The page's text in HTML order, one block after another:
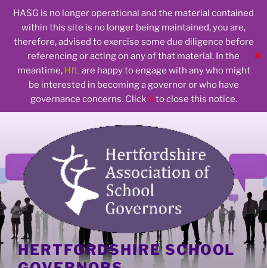
HASG is no longer operational and the material contained
within this site is no longer being maintained, you are,
therefore, advised to exercise some due diligence before
referencing or acting on any of that material. In the
meantime, HfLare happy to engage with any who might
be interested in becoming a governor or who have
governance concerns. Click Xto close this notice.
✕
HERTFORDSHIRE SCHOOL